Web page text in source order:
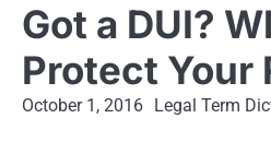
Got a DUI?
Protect Your
October 1, 2016 Legal Term